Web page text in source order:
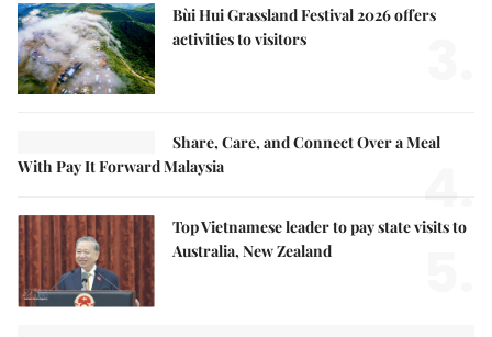
Bùi Hui Grassland Festival 2026 offers
activities to visitors
Share, Care, and Connect Over a Meal
With Pay It Forward Malaysia
4.
Top Vietnamese leader to pay state visits to
Australia, New Zealand